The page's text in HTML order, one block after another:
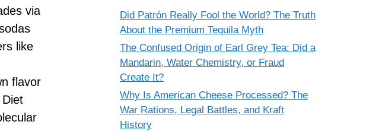
via
like
flavor
Did Patrón Really Fool the World? The Truth
About the Premium Tequila Myth
The Confused Origin of Earl Grey Tea: Did a
Mandarin, Water Chemistry, or Fraud
Create It?
Why Is American Cheese Processed? The
War Rations, Legal Battles, and Kraft
History